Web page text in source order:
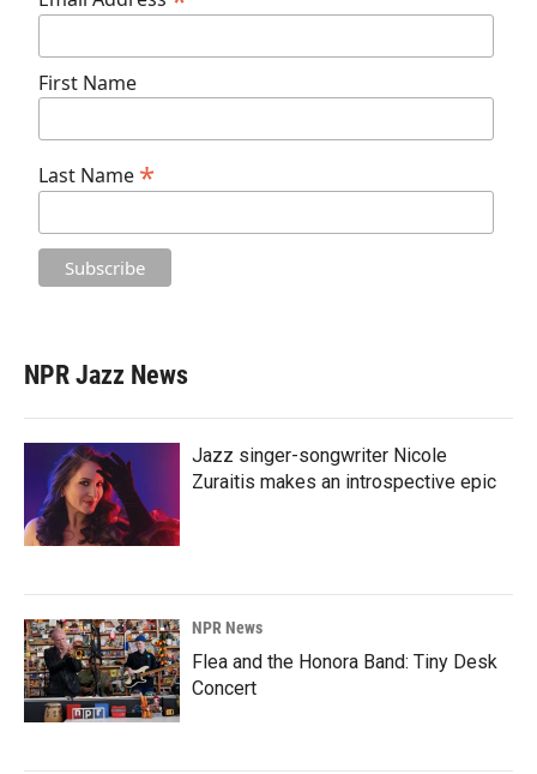
First Name
Last Name *
NPR Jazz News
Jazz singer-songwriter Nicole
Zuraitis makes an introspective epic
NPR News
Flea and the Honora Band: Tiny Desk
Concert